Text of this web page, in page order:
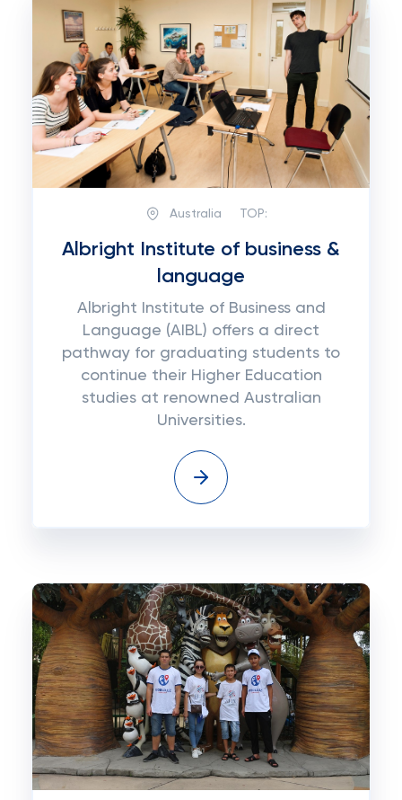
Australia TOP:
Albright Institute of business &
language
Albright Institute of Business and
Language (AIBL) offers a direct
pathway for graduating students to
continue their Higher Education
studies at renowned Australian
Universities.